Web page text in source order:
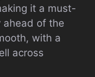
it a must-
of the
with a
across